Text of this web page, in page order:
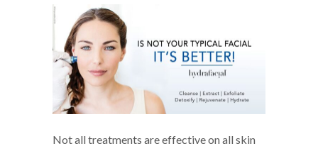
Not all treatments are effective on all skin